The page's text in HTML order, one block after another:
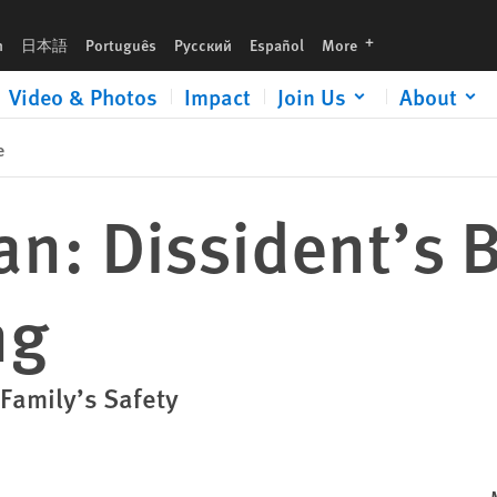
日本語 Português Русский Español More languages
Video & Photos Impact Join Us About
Dissident’s
Safety